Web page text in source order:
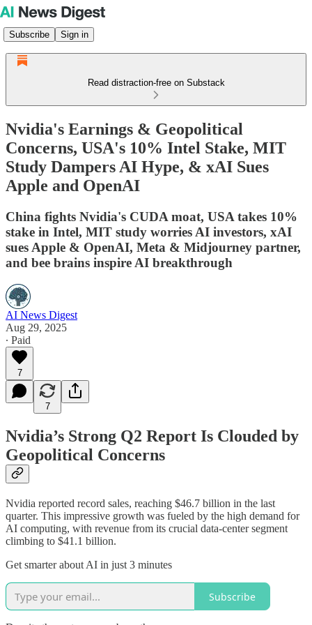
Subscribe Sign in
Read distraction-free on Substack
Nvidia's Earnings & Geopolitical
Concerns, USA's 10% Intel Stake, MIT
Study Dampers AI Hype, & xAI Sues
Apple and OpenAI
China fights Nvidia's CUDA moat, USA takes 10%
stake in Intel, MIT study worries AI investors, xAI
sues Apple & OpenAI, Meta & Midjourney partner,
and bee brains inspire AI breakthrough
AI News Digest
Aug 29, 2025
∙ Paid
7
7
Nvidia’s Strong Q2 Report Is Clouded by
Geopolitical Concerns
Nvidia reported record sales, reaching $46.7 billion in the last
quarter. This impressive growth was fueled by the high demand for
AI computing, with revenue from its crucial data-center segment
climbing to $41.1 billion.
Get smarter about AI in just 3 minutes
Subscribe